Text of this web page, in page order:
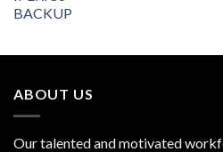
ABOUT US
Our talented and motivated